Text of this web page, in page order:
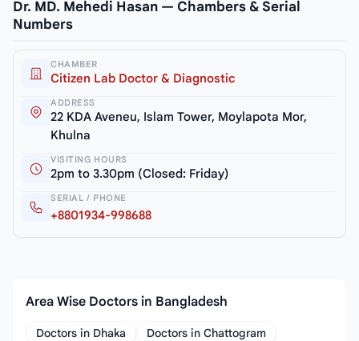
Dr. MD. Mehedi Hasan — Chambers & Serial
Numbers
CHAMBER
Citizen Lab Doctor & Diagnostic
ADDRESS
22 KDA Aveneu, Islam Tower, Moylapota Mor,
Khulna
VISITING HOURS
2pm to 3.30pm (Closed: Friday)
SERIAL / PHONE
+8801934-998688
Area Wise Doctors in Bangladesh
Doctors in Dhaka Doctors in Chattogram